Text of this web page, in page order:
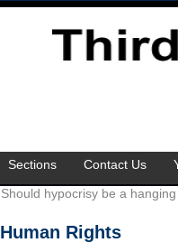
Sections Contact Us
Should hypocrisy be a
Human Rights